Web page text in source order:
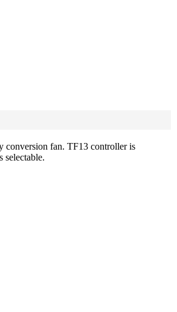
conversion fan. TF13 controller is
selectable.